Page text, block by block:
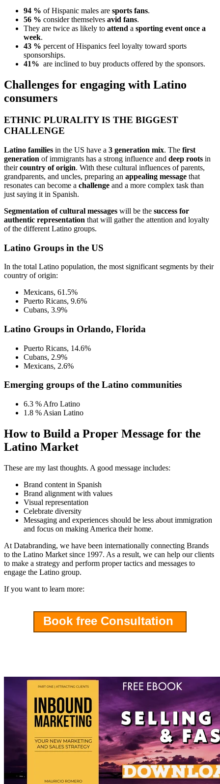
94 % of Hispanic males are sports fans.
56 % consider themselves avid fans.
They are twice as likely to attend a sporting event once a
week.
43 % percent of Hispanics feel loyalty toward sports
sponsorships.
41% are inclined to buy products offered by the sponsors.
Challenges for engaging with Latino
consumers
ETHNIC PLURALITY IS THE BIGGEST
CHALLENGE
Latino families in the US have a 3 generation mix. The first
generation of immigrants has a strong influence and deep roots in
theircountry of origin. With these cultural influences of parents,
grandparents, and uncles, preparing an appealing message that
resonates can become a challenge and a more complex task than
just saying it in Spanish.
Segmentation of cultural messages will be the success for
authentic representation that will gather the attention and loyalty
of the different Latino groups.
Latino Groups in the US
In the total Latino population, the most significant segments by their
country of origin:
Mexicans, 61.5%
Puerto Ricans, 9.6%
Cubans, 3.9%
Latino Groups in Orlando, Florida
Puerto Ricans, 14.6%
Cubans, 2.9%
Mexicans, 2.6%
Emerging groups of the Latino communities
6.3 % Afro Latino
1.8 % Asian Latino
How to Build a Proper Message for the
Latino Market
These are my last thoughts. A good message includes:
Brand content in Spanish
Brand alignment with values
Visual representation
Celebrate diversity
Messaging and experiences should be less about immigration
and focus on making America their home.
At Databranding, we have been internationally connecting Brands
to the Latino Market since 1997. As a result, we can help our clients
to make a strategy and perform proper tactics and messages to
engage the Latino group.
If you want to learn more:
Book free Consultation